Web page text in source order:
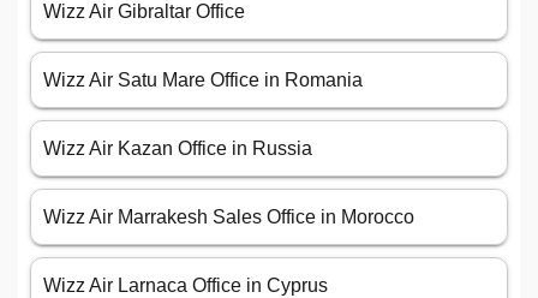
Wizz Air Gibraltar Office
Wizz Air Satu Mare Office in Romania
Wizz Air Kazan Office in Russia
Wizz Air Marrakesh Sales Office in Morocco
Wizz Air Larnaca Office in Cyprus